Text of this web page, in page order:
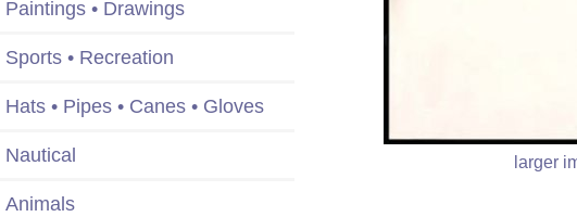
Paintings • Drawings
Sports • Recreation
Hats • Pipes • Canes • Gloves
Nautical
Animals
larger